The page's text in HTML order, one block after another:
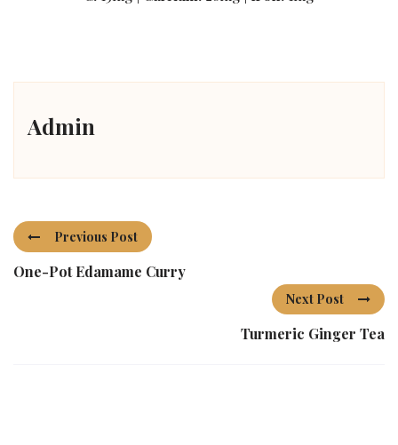
Admin
Previous Post
One-Pot Edamame Curry
Next Post
Turmeric Ginger Tea